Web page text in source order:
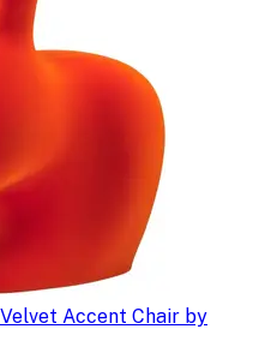
Accent Chair by